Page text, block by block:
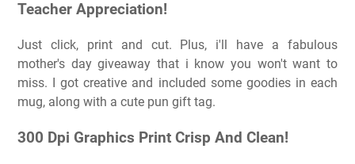
Teacher Appreciation!
Just click, print and cut. Plus, i'll have a fabulous
mother's day giveaway that i know you won't want to
miss. I got creative and included some goodies in each
mug, along with a cute pun gift tag.
300 Dpi Graphics Print Crisp And Clean!